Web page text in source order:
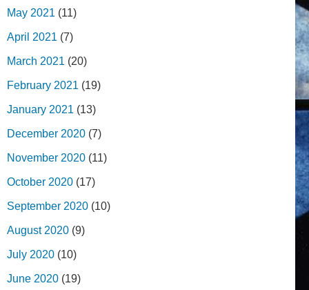
May 2021 (11)
April 2021 (7)
March 2021 (20)
February 2021 (19)
January 2021 (13)
December 2020 (7)
November 2020 (11)
October 2020 (17)
September 2020 (10)
August 2020 (9)
July 2020 (10)
June 2020 (19)